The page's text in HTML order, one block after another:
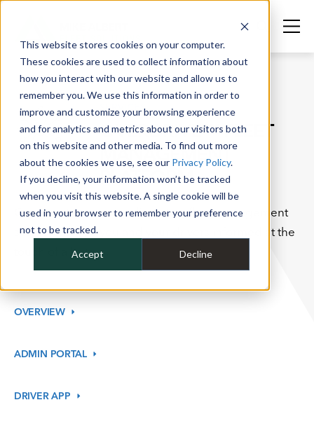
This website stores cookies on your computer.
These cookies are used to collect information about
how you interact with our website and allow us to
remember you. We use this information in order to
improve and customize your browsing experience
and for analytics and metrics about our visitors both
on this website and other media. To find out more
about the cookies we use, see our Privacy Policy.
If you decline, your information won’t be tracked
when you visit this website. A single cookie will be
used in your browser to remember your preference
not to be tracked.
Accept Decline
SERVICES
OVERDRIVE™ FLEET
MANAGEMENT
PLATFORM
Our easy-to-use, complimentary fleet management
software keeps you and your drivers informed at the
touch of a button.
OVERVIEW
ADMIN PORTAL
DRIVER APP